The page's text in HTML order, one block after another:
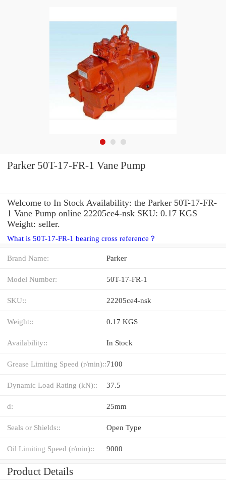
Parker 50T-17-FR-1 Vane Pump
Welcome to In Stock Availability: the Parker 50T-17-FR-
1 Vane Pump online 22205ce4-nsk SKU: 0.17 KGS
Weight: seller.
What is 50T-17-FR-1 bearing cross reference？
Brand Name: Parker
Model Number: 50T-17-FR-1
SKU:: 22205ce4-nsk
Weight:: 0.17 KGS
Availability:: In Stock
Grease Limiting Speed (r/min)::7100
Dynamic Load Rating (kN):: 37.5
d: 25mm
Seals or Shields:: Open Type
Oil Limiting Speed (r/min):: 9000
Product Details